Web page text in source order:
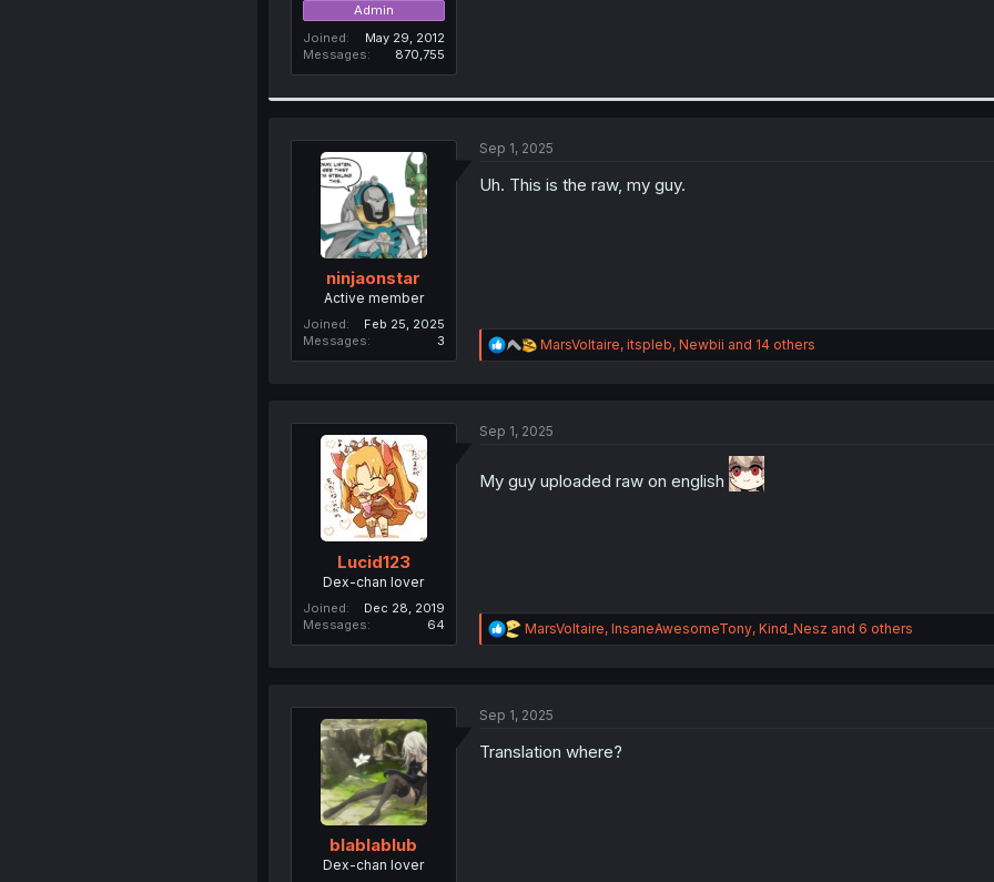
Admin
Joined
May 29, 2012
Messages
870,755
ninjaonstar
Active member
Joined
Feb 25, 2025
Messages
3
Sep 1, 2025
Uh. This is the raw, my guy.
R
e
i
s
MarsVoltaire, itspleb, Newbii and 14 others
Lucid123
Dex-chan lover
Joined
Dec 28, 2019
Messages
64
Sep 1, 2025
My guy uploaded raw on english
R
e
i
n
MarsVoltaire, InsaneAwesomeTony, Kind_Nesz and 6 others
blablablub
Dex-chan lover
Sep 1, 2025
Translation where?